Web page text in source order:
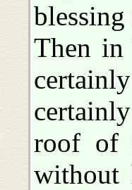
Then in
roof of
without